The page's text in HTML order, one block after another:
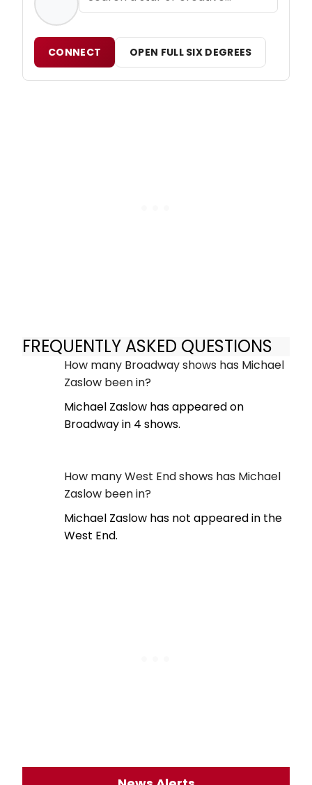
CONNECT OPEN FULL SIX DEGREES
FREQUENTLY ASKED QUESTIONS
How many Broadway shows has Michael
Zaslow been in?
Michael Zaslow has appeared on
Broadway in 4 shows.
How many West End shows has Michael
Zaslow been in?
Michael Zaslow has not appeared in the
West End.